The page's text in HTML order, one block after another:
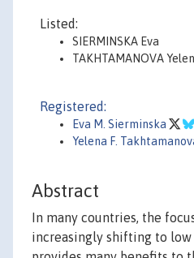
Listed:
SIERMINSKA Eva
TAKHTAMANOVA
Registered:
Eva M. Sierminska
Yelena F.
Abstract
In many countries, the
increasingly shifting to